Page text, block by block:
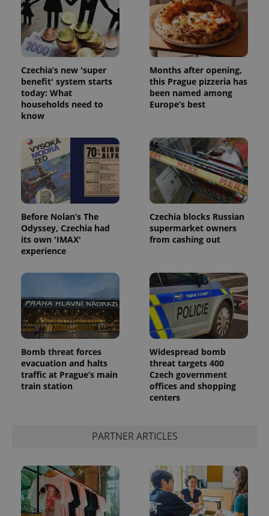
Czechia’s new 'super
benefit' system starts
today: What
households need to
know
Months after opening,
this Prague pizzeria has
been named among
Europe’s best
Before Nolan’s The
Odyssey, Czechia had
its own 'IMAX'
experience
Czechia blocks Russian
supermarket owners
from cashing out
Bomb threat forces
evacuation and halts
traffic at Prague’s main
train station
Widespread bomb
threat targets 400
Czech government
offices and shopping
centers
PARTNER ARTICLES
Strictly necessary cookies allow core website
functionality such as user login and account
management. The website cannot be used properly
without strictly necessary cookies.
Domain
missing_agency_profile_modal_displayed .expats.cz
ex_polls
add_logo_profile_modal_displayed .expats.cz
^qs_[0-9]+$ .expats.cz
Google
Privacy Policy